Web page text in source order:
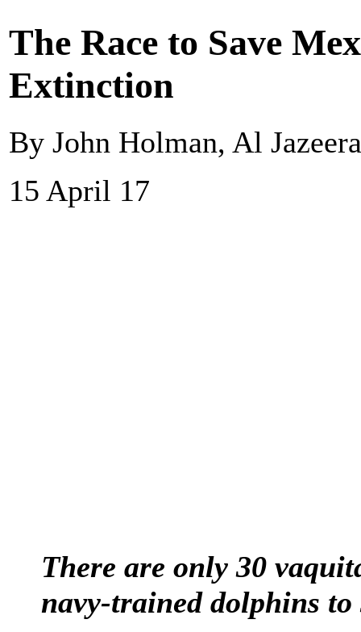
The Race to Save
Extinction
By John Holman, Al Jazeera
15 April 17
There are only 30
navy-trained dolphins to